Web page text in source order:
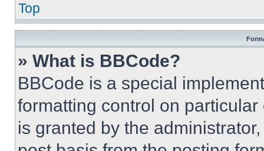
Top
» What is BBCode?
BBCode is a special
formatting control on
is granted by the